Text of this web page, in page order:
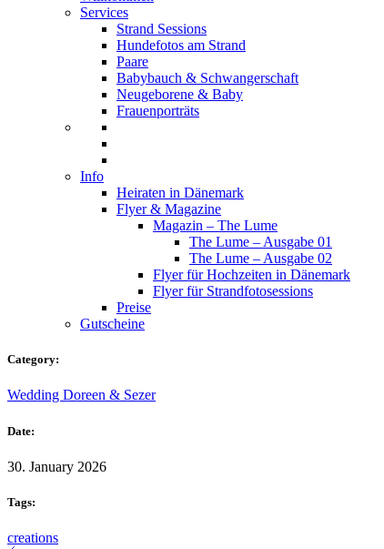
Services
Strand Sessions
Hundefotos am Strand
Paare
Babybauch & Schwangerschaft
Neugeborene & Baby
Frauenporträts
Info
Heiraten in Dänemark
Flyer & Magazine
Magazin – The Lume
The Lume – Ausgabe 01
The Lume – Ausgabe 02
Flyer für Hochzeiten in Dänemark
Flyer für Strandfotosessions
Preise
Gutscheine
Category:
Wedding Doreen & Sezer
Date:
30. January 2026
Tags:
creations